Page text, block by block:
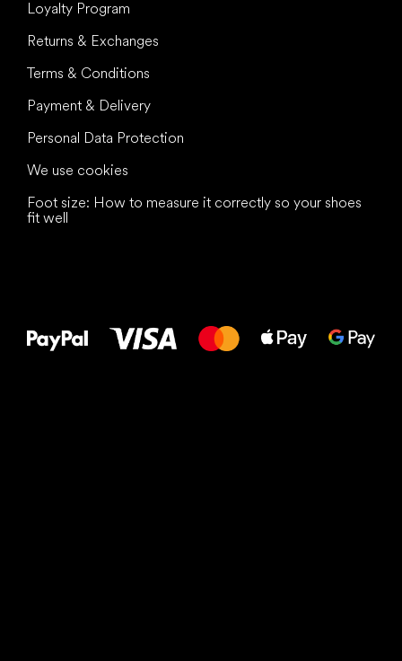
Loyalty Program
Returns & Exchanges
Terms & Conditions
Payment & Delivery
Personal Data Protection
We use cookies
Foot size: How to measure it correctly so your shoes
fit well